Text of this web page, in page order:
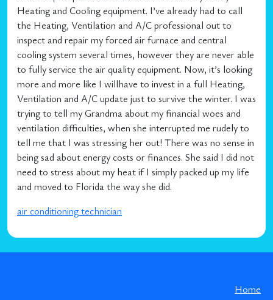
Heating and Cooling equipment. I’ve already had to call
the Heating, Ventilation and A/C professional out to
inspect and repair my forced air furnace and central
cooling system several times, however they are never able
to fully service the air quality equipment. Now, it’s looking
more and more like I willhave to invest in a full Heating,
Ventilation and A/C update just to survive the winter. I was
trying to tell my Grandma about my financial woes and
ventilation difficulties, when she interrupted me rudely to
tell me that I was stressing her out! There was no sense in
being sad about energy costs or finances. She said I did not
need to stress about my heat if I simply packed up my life
and moved to Florida the way she did.
air conditioning technician
Home